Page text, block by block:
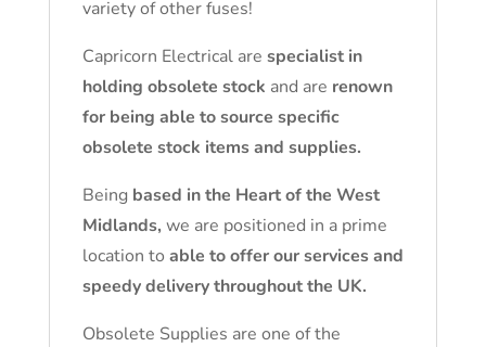
variety of other fuses!
Capricorn Electrical are specialist in
holding obsolete stock and are renown
for being able to source specific
obsolete stock items and supplies.
Beingbased in the Heart of the West
Midlands, we are positioned in a prime
location to able to offer our services and
speedy delivery throughout the UK.
Obsolete Supplies are one of the